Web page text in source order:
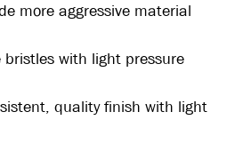
more aggressive material
bristles with light pressure
quality finish with light